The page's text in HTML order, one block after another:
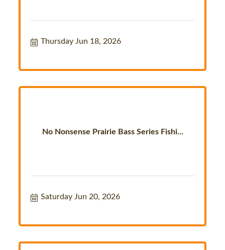
Thursday Jun 18, 2026
No Nonsense Prairie Bass Series Fishi...
Saturday Jun 20, 2026